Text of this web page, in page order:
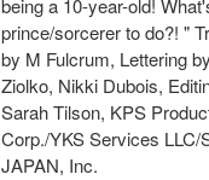
being a 10-year-old!
prince/sorcerer to do?! "
by M Fulcrum, Lettering
Ziolko, Nikki Dubois,
Sarah Tilson, KPS
Corp./YKS Services LLC/
JAPAN, Inc.